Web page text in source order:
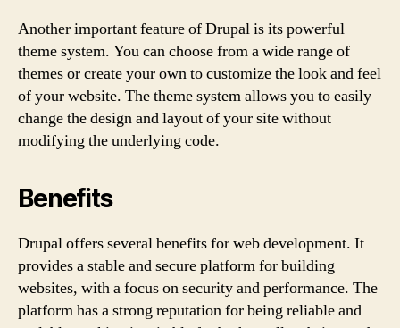
Another important feature of Drupal is its powerful
theme system. You can choose from a wide range of
themes or create your own to customize the look and feel
of your website. The theme system allows you to easily
change the design and layout of your site without
modifying the underlying code.
Benefits
Drupal offers several benefits for web development. It
provides a stable and secure platform for building
websites, with a focus on security and performance. The
platform has a strong reputation for being reliable and